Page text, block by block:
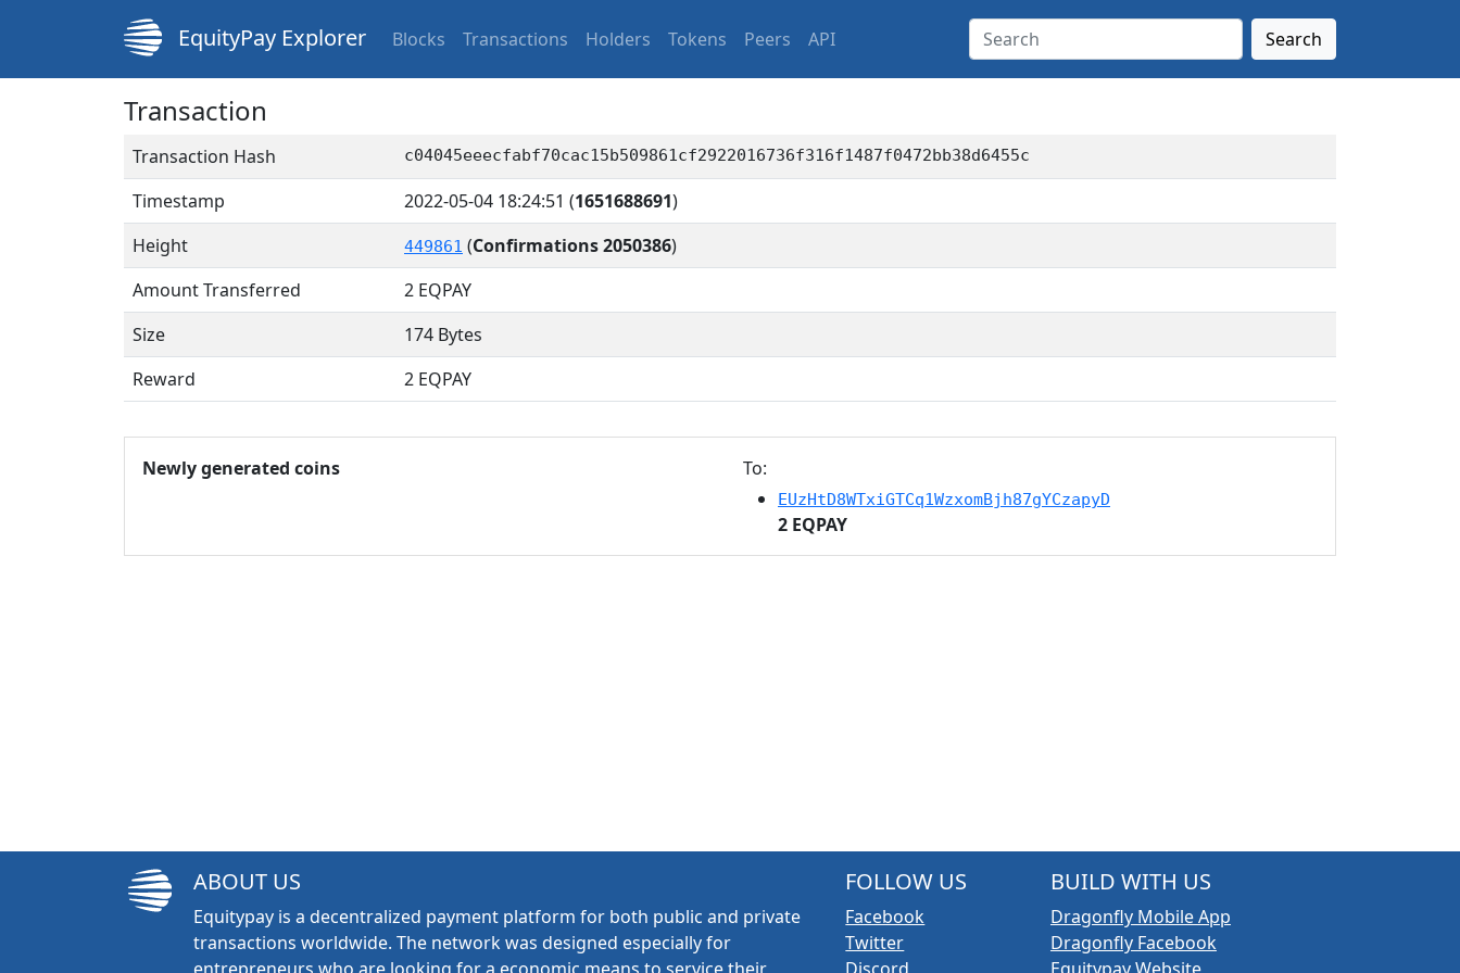
EquityPay Explorer Blocks Transactions Holders Tokens Peers API Search
Transaction
Transaction Hash c04045eeecfabf70cac15b509861cf2922016736f316f1487f0472bb38d6455c
Timestamp 2022-05-04 18:24:51 (1651688691)
Height
449861 (Confirmations 2050386)
Amount Transferred
2 EQPAY
Size
174 Bytes
Reward
2 EQPAY
Newly generated coins To:
EUzHtD8WTxiGTCq1WzxomBjh87gYCzapyD
2 EQPAY
ABOUT US
Equitypay is a decentralized payment platform for both public and private
transactions worldwide. The network was designed especially for
FOLLOW US
Facebook
Twitter
BUILD WITH US
Dragonfly Mobile App
Dragonfly Facebook